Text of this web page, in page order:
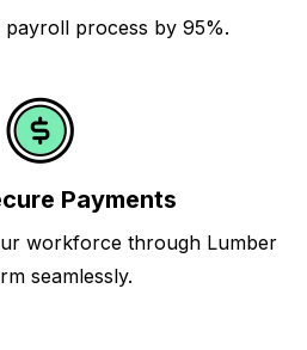
payroll process by 95%.
Payments
workforce through Lumber
seamlessly.